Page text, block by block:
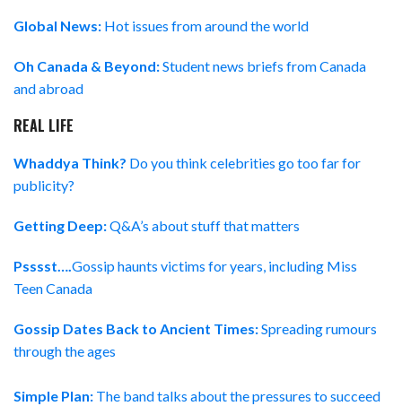
Global News: Hot issues from around the world
Oh Canada & Beyond:Student news briefs from Canada
and abroad
REAL LIFE
Whaddya Think? Do you think celebrities go too far for
publicity?
Getting Deep:Q&A’s about stuff that matters
Psssst….Gossip haunts victims for years, including Miss
Teen Canada
Gossip Dates Back to Ancient Times:Spreading rumours
through the ages
Simple Plan: The band talks about the pressures to succeed